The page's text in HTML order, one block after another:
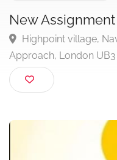
New
Highpoint village,
Approach, London